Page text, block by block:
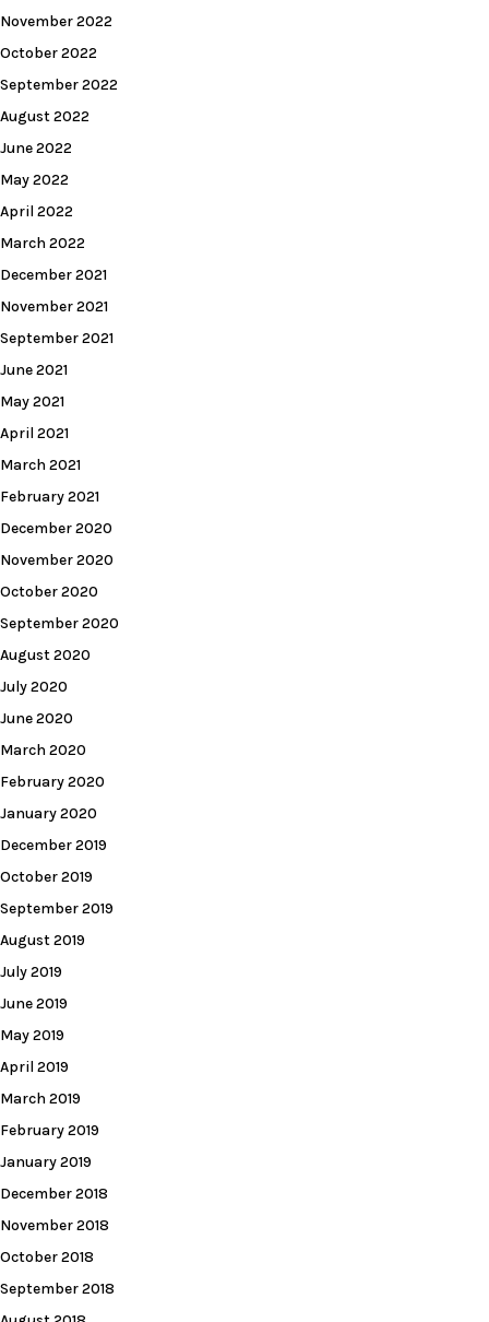
November 2022
October 2022
September 2022
August 2022
June 2022
May 2022
April 2022
March 2022
December 2021
November 2021
September 2021
June 2021
May 2021
April 2021
March 2021
February 2021
December 2020
November 2020
October 2020
September 2020
August 2020
July 2020
June 2020
March 2020
February 2020
January 2020
December 2019
October 2019
September 2019
August 2019
July 2019
June 2019
May 2019
April 2019
March 2019
February 2019
January 2019
December 2018
November 2018
October 2018
September 2018